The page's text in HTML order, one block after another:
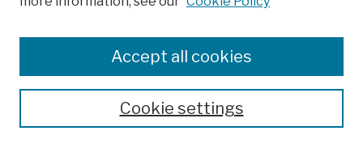
Colleges, Schools, Centers
Publications and Research
Theses, Dissertations, and Capstones
Open Educational ResourcesCookie settings
Accept all cookies